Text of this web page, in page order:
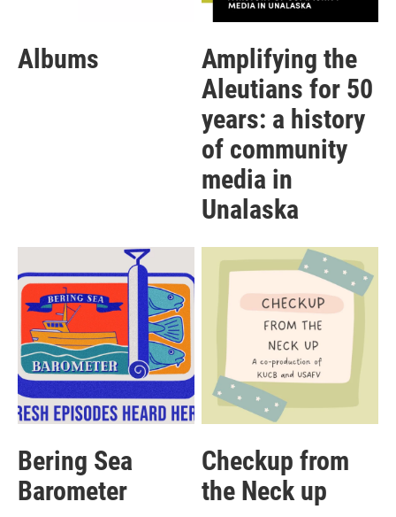
Albums
Amplifying the
Aleutians for 50
years: a history
of community
media in
Unalaska
Bering Sea
Barometer
Checkup from
the Neck up